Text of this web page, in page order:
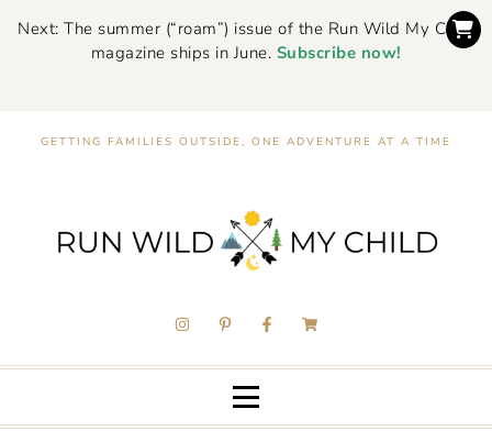
Next: The summer (“roam”) issue of the Run Wild My Child
magazine ships in June. Subscribe now!
GETTING FAMILIES OUTSIDE, ONE ADVENTURE AT A TIME